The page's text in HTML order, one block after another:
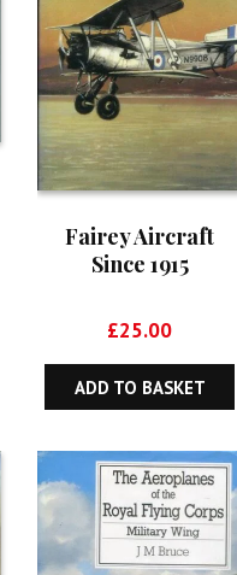
Fairey Aircraft
Since 1915
£25.00
ADD TO BASKET